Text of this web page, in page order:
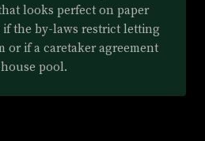
looks perfect on paper
the by-laws restrict letting
or if a caretaker agreement
pool.